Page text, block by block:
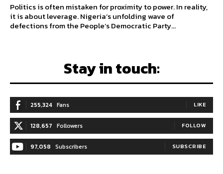
Politics is often mistaken for proximity to power. In reality,
it is about leverage. Nigeria’s unfolding wave of
defections from the People’s Democratic Party...
Stay in touch:
255,324 Fans LIKE
128,657 Followers FOLLOW
97,058 Subscribers SUBSCRIBE